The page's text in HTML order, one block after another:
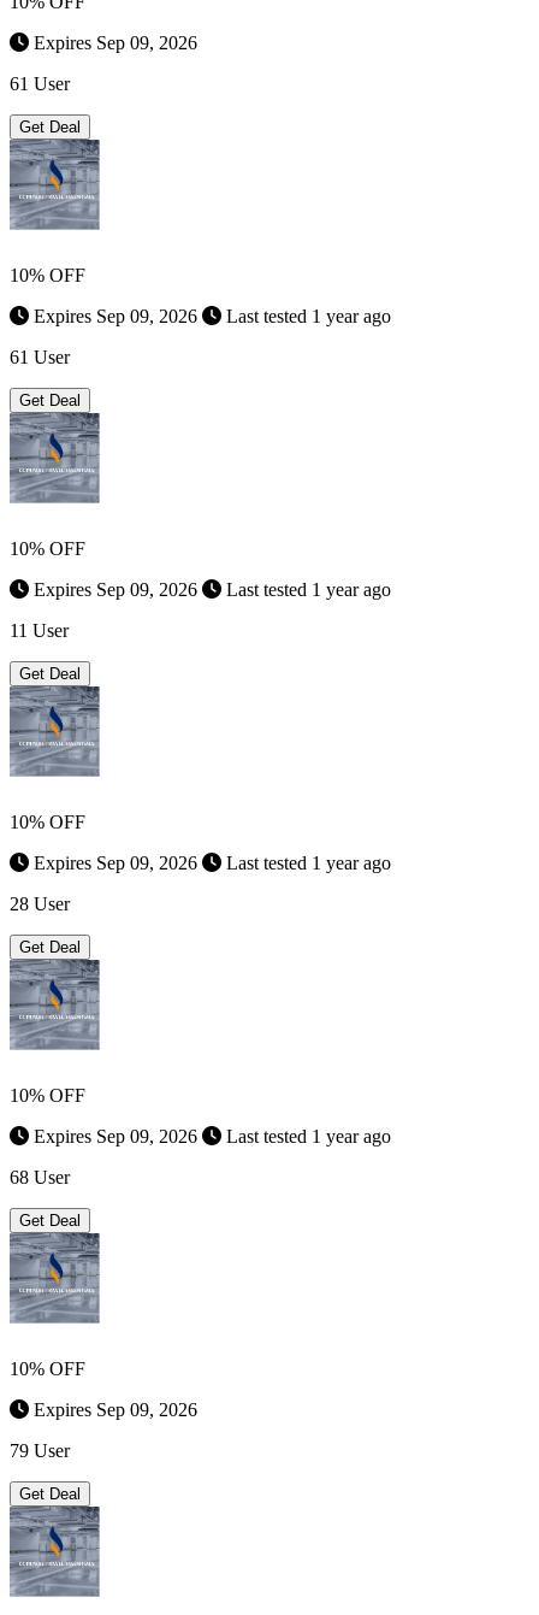
Expires Sep 09, 2026
61 User
Get Deal
10% OFF
Expires Sep 09, 2026
Last tested 1 year ago
61 User
Get Deal
10% OFF
Expires Sep 09, 2026
Last tested 1 year ago
11 User
Get Deal
10% OFF
Expires Sep 09, 2026
Last tested 1 year ago
28 User
Get Deal
10% OFF
Expires Sep 09, 2026
Last tested 1 year ago
68 User
Get Deal
10% OFF
Expires Sep 09, 2026
79 User
Get Deal